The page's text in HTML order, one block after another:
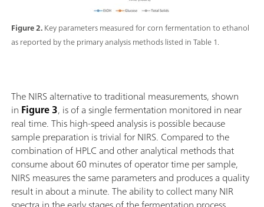
Figure 2.Key parameters measured for corn fermentation to ethanol
as reported by the primary analysis methods listed in Table 1.
The NIRS alternative to traditional measurements, shown
in Figure 3, is of a single fermentation monitored in near
real time. This high-speed analysis is possible because
sample preparation is trivial for NIRS. Compared to the
combination of HPLC and other analytical methods that
consume about 60 minutes of operator time per sample,
NIRS measures the same parameters and produces a quality
result in about a minute. The ability to collect many NIR